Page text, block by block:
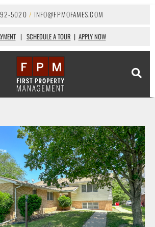
5020 / INFO@FPMOFAMES.COM
| SCHEDULE A TOUR | APPLY NOW